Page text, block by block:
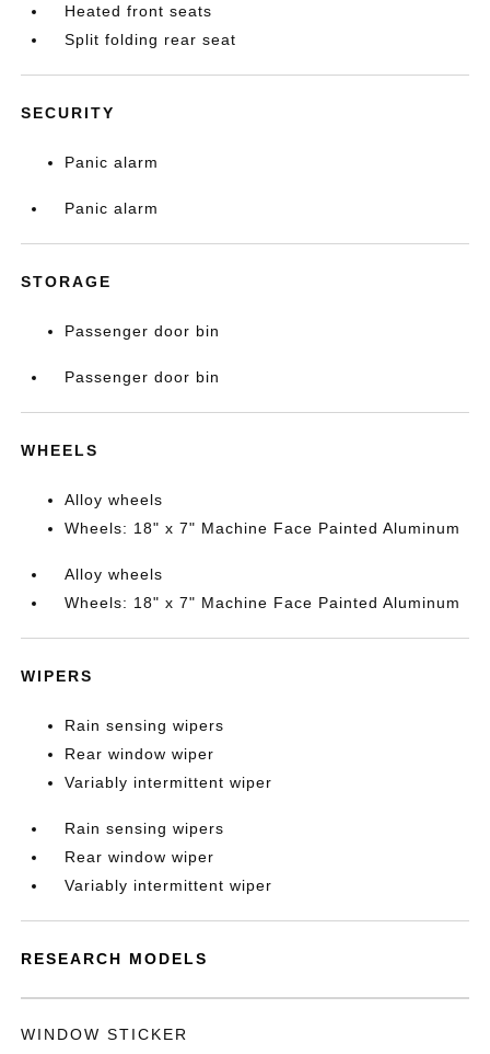
Heated front seats
Split folding rear seat
SECURITY
Panic alarm
Panic alarm
STORAGE
Passenger door bin
Passenger door bin
WHEELS
Alloy wheels
Wheels: 18" x 7" Machine Face Painted Aluminum
Alloy wheels
Wheels: 18" x 7" Machine Face Painted Aluminum
WIPERS
Rain sensing wipers
Rear window wiper
Variably intermittent wiper
Rain sensing wipers
Rear window wiper
Variably intermittent wiper
RESEARCH MODELS
WINDOW STICKER